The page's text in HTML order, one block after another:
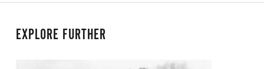
EXPLORE FURTHER